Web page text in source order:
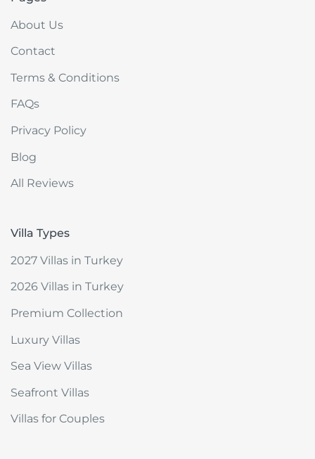
About Us
Contact
Terms & Conditions
FAQs
Privacy Policy
Blog
All Reviews
Villa Types
2027 Villas in Turkey
2026 Villas in Turkey
Premium Collection
Luxury Villas
Sea View Villas
Seafront Villas
Villas for Couples